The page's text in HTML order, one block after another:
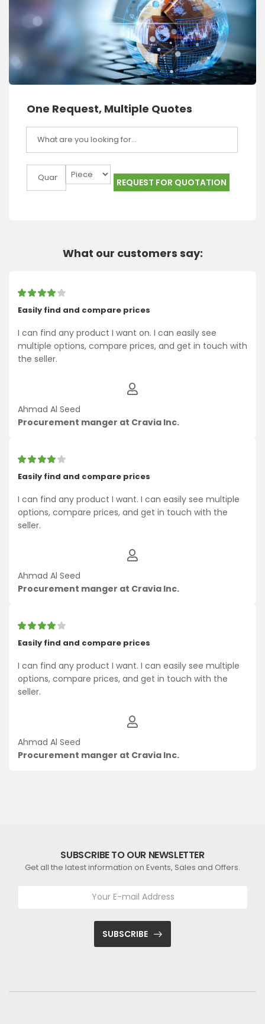
One Request, Multiple Quotes
REQUEST FOR QUOTATION
What our customers say:
Easily find and compare prices
I can find any product I want on. I can easily see
multiple options, compare prices, and get in touch with
the seller.
Ahmad Al Seed
Procurement manger at Cravia Inc.
Easily find and compare prices
I can find any product I want. I can easily see multiple
options, compare prices, and get in touch with the
seller.
Ahmad Al Seed
Procurement manger at Cravia Inc.
Easily find and compare prices
I can find any product I want. I can easily see multiple
options, compare prices, and get in touch with the
seller.
Ahmad Al Seed
Procurement manger at Cravia Inc.
SUBSCRIBE TO OUR NEWSLETTER
Get all the latest information on Events, Sales and Offers.
SUBSCRIBE